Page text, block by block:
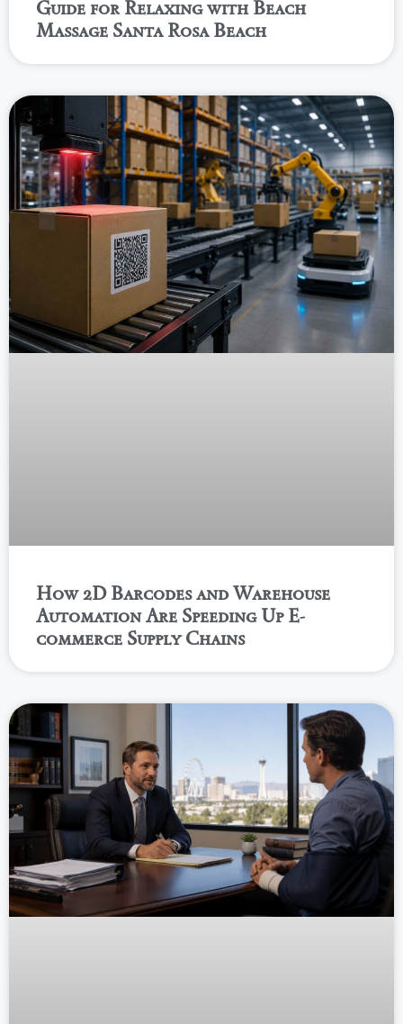
Guide for Relaxing with Beach
Massage Santa Rosa Beach
How 2D Barcodes and Warehouse
Automation Are Speeding Up E-
commerce Supply Chains